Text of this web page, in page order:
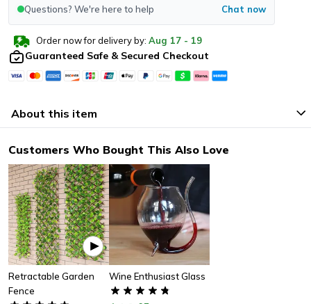
Questions? We're here to help Chat now
Order now for delivery by: Aug 17 - 19
Guaranteed Safe & Secured Checkout
About this item
Customers Who Bought This Also Love
Retractable Garden
Fence
Wine Enthusiast Glass